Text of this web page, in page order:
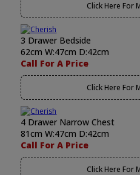
Click Here For
3 Drawer Bedside
62cm W:47cm D:42cm
Call For A Price
Click Here For
4 Drawer Narrow Chest
81cm W:47cm D:42cm
Call For A Price
Click Here For